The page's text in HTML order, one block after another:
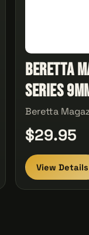
Beretta
series
Beretta
$29.95
View Details